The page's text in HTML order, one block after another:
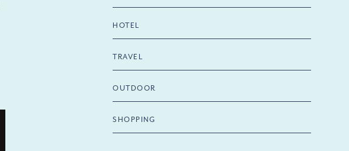
HOTEL
TRAVEL
OUTDOOR
SHOPPING